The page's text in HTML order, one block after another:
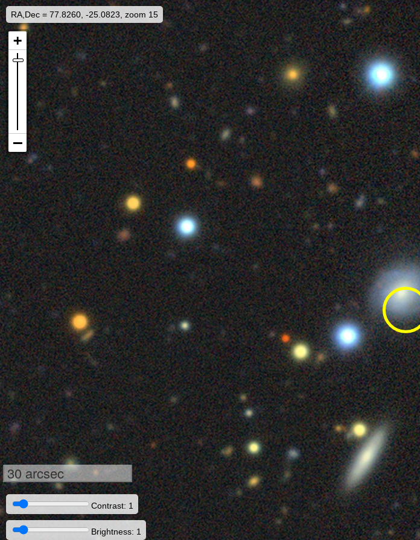
RA,Dec = 77.8260, -25.0823, zoom 15
30 arcsec
Contrast: 1
Brightness: 1